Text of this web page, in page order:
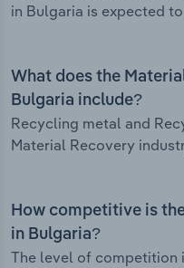
in Bulgaria is expected
What does the
Bulgaria include?
Recycling metal and
Material Recovery
How competitive is
in Bulgaria?
The level of competition